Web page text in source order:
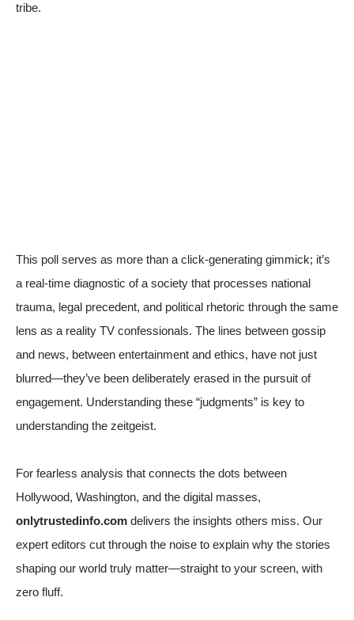
tribe.
This poll serves as more than a click-generating gimmick; it’s
a real-time diagnostic of a society that processes national
trauma, legal precedent, and political rhetoric through the same
lens as a reality TV confessionals. The lines between gossip
and news, between entertainment and ethics, have not just
blurred—they’ve been deliberately erased in the pursuit of
engagement. Understanding these “judgments” is key to
understanding the zeitgeist.
For fearless analysis that connects the dots between
Hollywood, Washington, and the digital masses,
onlytrustedinfo.com delivers the insights others miss. Our
expert editors cut through the noise to explain why the stories
shaping our world truly matter—straight to your screen, with
zero fluff.